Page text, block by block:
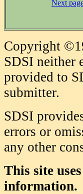
Next
Copyright
SDSI neither
provided to
submitter.
SDSI
errors or
any other
This site
information.